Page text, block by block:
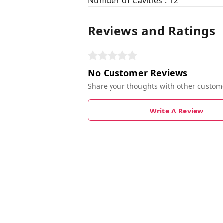
Reviews and Ratings
No Customer Reviews
Share your thoughts with other
Write A Review